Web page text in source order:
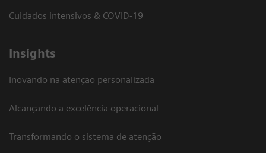
Cuidados intensivos & COVID-19
Insights
Inovando na atenção personalizada
Alcançando a excelência operacional
Transformando o sistema de atenção